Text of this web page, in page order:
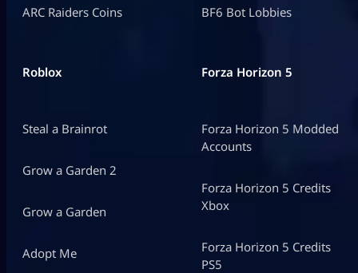
ARC Raiders Coins BF6 Bot Lobbies
Roblox
Steal a Brainrot
Grow a Garden 2
Grow a Garden
Adopt Me
Forza Horizon 5
Forza Horizon 5 Modded
Accounts
Forza Horizon 5 Credits
Xbox
Forza Horizon 5 Credits
PS5